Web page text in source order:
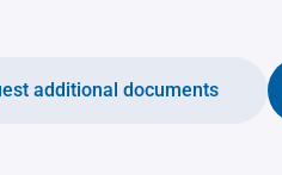
additional documents